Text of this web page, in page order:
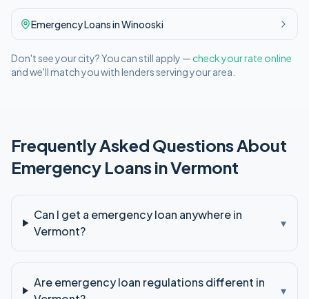
EmergencyLoans inWinooski
Don't see your city? You can still apply — check your rate online
and we'll match you with lenders serving your area.
Frequently Asked Questions About
Emergency Loans inVermont
Can I get a emergency loan anywhere in
Vermont?
▾
Are emergency loan regulations different in
▾